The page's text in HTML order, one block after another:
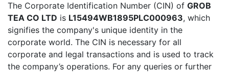
The Corporate Identification Number (CIN) of GROB
TEA CO LTD is L15494WB1895PLC000963, which
signifies the company's unique identity in the
corporate world. The CIN is necessary for all
corporate and legal transactions and is used to track
the company’s operations. For any queries or further